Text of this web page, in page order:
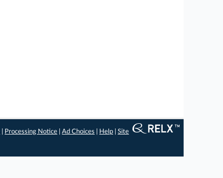
Processing Notice |Ad Choices Help |Site